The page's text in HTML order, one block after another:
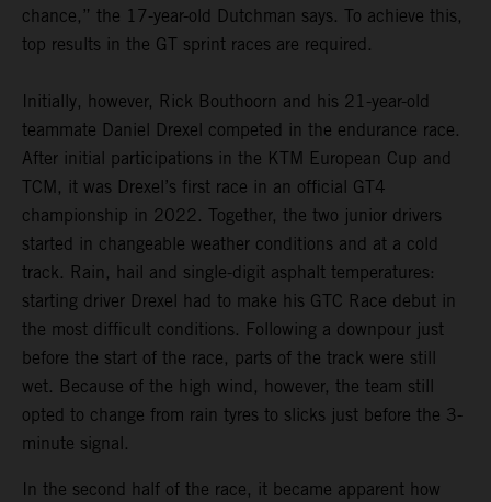
chance,” the 17-year-old Dutchman says. To achieve this,
top results in the GT sprint races are required.
Initially, however, Rick Bouthoorn and his 21-year-old
teammate Daniel Drexel competed in the endurance race.
After initial participations in the KTM European Cup and
TCM, it was Drexel’s first race in an official GT4
championship in 2022. Together, the two junior drivers
started in changeable weather conditions and at a cold
track. Rain, hail and single-digit asphalt temperatures:
starting driver Drexel had to make his GTC Race debut in
the most difficult conditions. Following a downpour just
before the start of the race, parts of the track were still
wet. Because of the high wind, however, the team still
opted to change from rain tyres to slicks just before the 3-
minute signal.
In the second half of the race, it became apparent how